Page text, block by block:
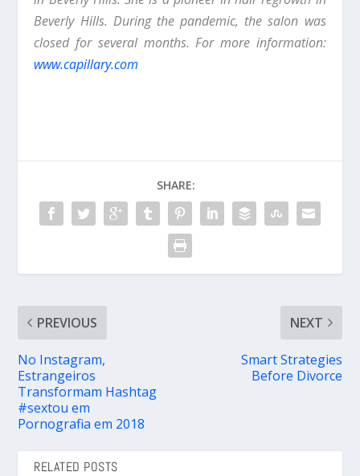
Beverly Hills. During the pandemic, the salon was
closed for several months. For more information:
www.capillary.com
SHARE:
PREVIOUS
No Instagram,
Estrangeiros
Transformam Hashtag
#sextou em
Pornografia em 2018
NEXT
Smart Strategies
Before Divorce
RELATED POSTS